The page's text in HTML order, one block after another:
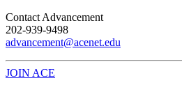
​Contact Advancement
202-939-9498​
advancement@acenet.edu
JOIN ACE